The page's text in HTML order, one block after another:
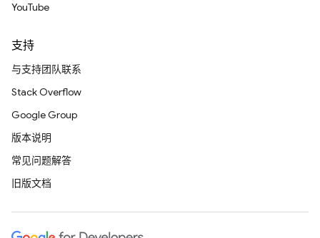
YouTube
支持
与支持团队联系
Stack Overflow
Google Group
版本说明
常见问题解答
旧版文档